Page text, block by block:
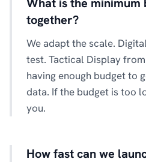
together?
We adapt the scale.
test. Tactical Display
having enough budget to
data. If the budget is too
you.
How fast can we